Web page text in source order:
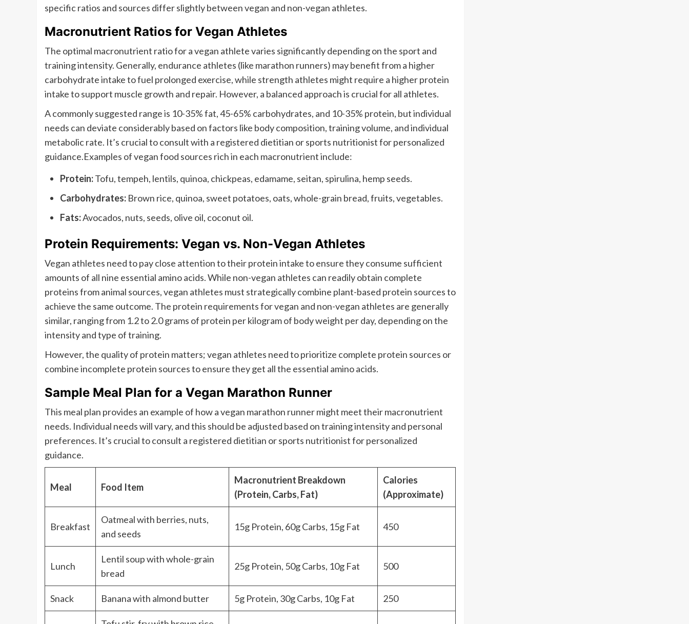
specific ratios and sources differ slightly between vegan and non-vegan athletes.
Macronutrient Ratios for Vegan Athletes
The optimal macronutrient ratio for a vegan athlete varies significantly depending on the sport and
training intensity. Generally, endurance athletes (like marathon runners) may benefit from a higher
carbohydrate intake to fuel prolonged exercise, while strength athletes might require a higher protein
intake to support muscle growth and repair. However, a balanced approach is crucial for all athletes.
A commonly suggested range is 10-35% fat, 45-65% carbohydrates, and 10-35% protein, but individual
needs can deviate considerably based on factors like body composition, training volume, and individual
metabolic rate. It’s crucial to consult with a registered dietitian or sports nutritionist for personalized
guidance.Examples of vegan food sources rich in each macronutrient include:
Protein:Tofu, tempeh, lentils, quinoa, chickpeas, edamame, seitan, spirulina, hemp seeds.
Carbohydrates: Brown rice, quinoa, sweet potatoes, oats, whole-grain bread, fruits, vegetables.
Fats:Avocados, nuts, seeds, olive oil, coconut oil.
Protein Requirements: Vegan vs. Non-Vegan Athletes
Vegan athletes need to pay close attention to their protein intake to ensure they consume sufficient
amounts of all nine essential amino acids. While non-vegan athletes can readily obtain complete
proteins from animal sources, vegan athletes must strategically combine plant-based protein sources to
achieve the same outcome. The protein requirements for vegan and non-vegan athletes are generally
similar, ranging from 1.2 to 2.0 grams of protein per kilogram of body weight per day, depending on the
intensity and type of training.
However, the quality of protein matters; vegan athletes need to prioritize complete protein sources or
combine incomplete protein sources to ensure they get all the essential amino acids.
Sample Meal Plan for a Vegan Marathon Runner
This meal plan provides an example of how a vegan marathon runner might meet their macronutrient
needs. Individual needs will vary, and this should be adjusted based on training intensity and personal
preferences. It’s crucial to consult a registered dietitian or sports nutritionist for personalized
guidance.
Meal Food Item
Macronutrient Breakdown
(Protein, Carbs, Fat)
Calories
(Approximate)
Breakfast
Oatmeal with berries, nuts,
and seeds
15g Protein, 60g Carbs, 15g Fat 450
Lunch
Lentil soup with whole-grain
bread
25g Protein, 50g Carbs, 10g Fat 500
Snack Banana with almond butter 5g Protein, 30g Carbs, 10g Fat 250